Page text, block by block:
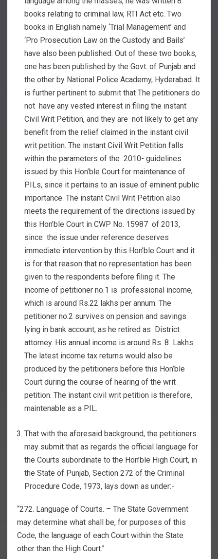
books relating to criminal law, RTI Act etc. Two
books in English namely ‘Trial Management’ and
‘Pro Prosecution Law on the Custody and Bails’
have also been published. Out of these two books,
one has been published by the Govt. of Punjab and
the other by National Police Academy, Hyderabad. It
is further pertinent to submit that The petitioners do
not have any vested interest in filing the instant
Civil Writ Petition, and they are not likely to get any
benefit from the relief claimed in the instant civil
writ petition. The instant Civil Writ Petition falls
within the parameters of the 2010- guidelines
issued by this Hon’ble Court for maintenance of
PILs, since it pertains to an issue of eminent public
importance. The instant Civil Writ Petition also
meets the requirement of the directions issued by
this Hon’ble Court in CWP No. 15987 of 2013,
since the issue under reference deserves
immediate intervention by this Hon’ble Court and it
is for that reason that no representation has been
given to the respondents before filing it. The
income of petitioner no.1 is professional income,
which is around Rs.22 lakhs per annum. The
petitioner no.2 survives on pension and savings
lying in bank account, as he retired as District
attorney. His annual income is around Rs. 8 Lakhs .
The latest income tax returns would also be
produced by the petitioners before this Hon’ble
Court during the course of hearing of the writ
petition. The instant civil writ petition is therefore,
maintenable as a PIL.
That with the aforesaid background, the petitioners
may submit that as regards the official language for
the Courts subordinate to the Hon’ble High Court, in
the State of Punjab, Section 272 of the Criminal
Procedure Code, 1973, lays down as under:-
“272. Language of Courts. – The State Government
may determine what shall be, for purposes of this
Code, the language of each Court within the State
other than the High Court.”